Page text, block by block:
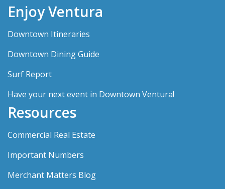
Enjoy Ventura
Downtown Itineraries
Downtown Dining Guide
Surf Report
Have your next event in Downtown Ventura!
Resources
Commercial Real Estate
Important Numbers
Merchant Matters Blog